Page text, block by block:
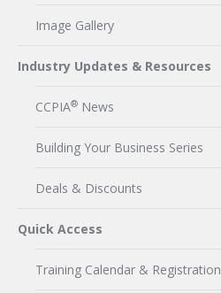
Image Gallery
Industry Updates & Resources
CCPIA® News
Building Your Business Series
Deals & Discounts
Quick Access
Training Calendar & Registration